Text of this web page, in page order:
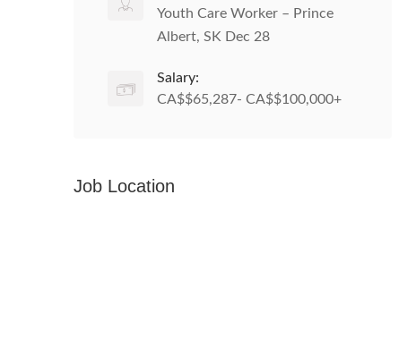
Youth Care Worker – Prince
Albert, SK Dec 28
Salary:
CA$$65,287- CA$$100,000+
Job Location